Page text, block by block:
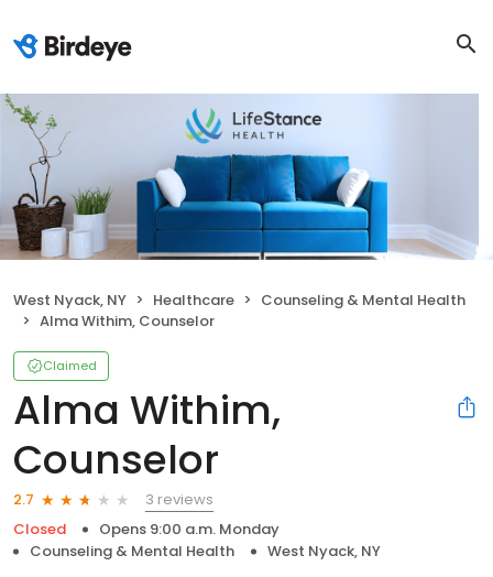
West Nyack, NY Healthcare
Counseling & Mental Health
Alma Withim, Counselor
Claimed
Alma Withim,
Counselor
2.7
3 reviews
Closed
Opens 9:00 a.m. Monday
Counseling & Mental Health
West Nyack, NY